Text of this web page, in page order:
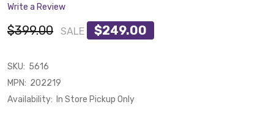
Write a Review
$399.00 SALE $249.00
SKU: 5616
MPN: 202219
Availability: In Store Pickup Only